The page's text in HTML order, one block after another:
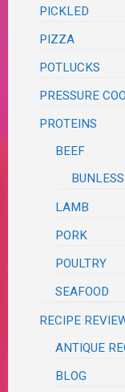
PICKLED
PIZZA
POTLUCKS
PRESSURE
PROTEINS
BEEF
LAMB
PORK
POULTRY
SEAFOOD
RECIPE
ANTIQUE
BLOG